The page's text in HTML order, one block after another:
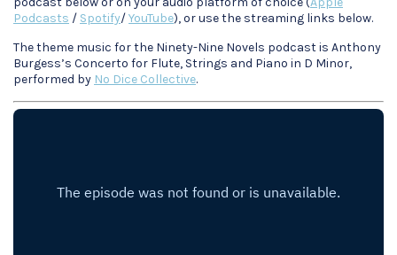
Podcasts / Spotify/YouTube), or use the streaming links below.
The theme music for the Ninety-Nine Novels podcast is Anthony
Burgess’s Concerto for Flute, Strings and Piano in D Minor,
performed by No Dice Collective.